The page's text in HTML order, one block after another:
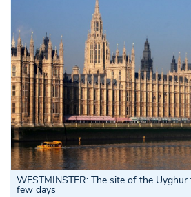
WESTMINSTER: The site of the
few days